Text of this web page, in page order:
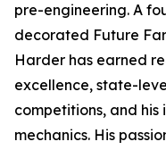
pre-engineering. A
decorated Future
Harder has earned
excellence, state-
competitions, and
mechanics. His